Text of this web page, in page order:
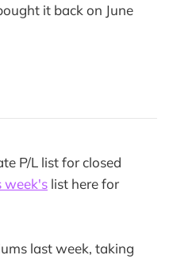
it back on June
P/L list for closed
week's list here for
last week, taking